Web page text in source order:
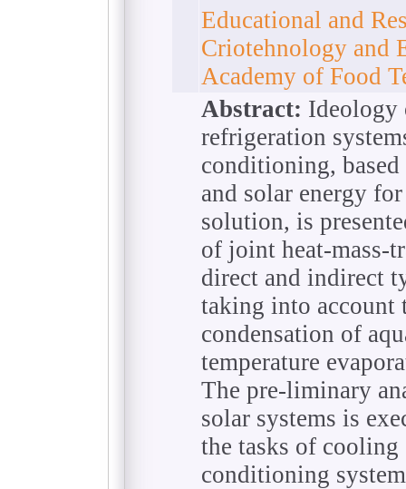
Educational and
Сriotehnology and
Academy of Food
Abstract: Ideology
refrigeration
conditioning,
and solar energy
solution, is
of joint heat-mass-
direct and indirect
taking into account
condensation of
temperature
The pre-liminary
solar systems is
the tasks of
conditioning